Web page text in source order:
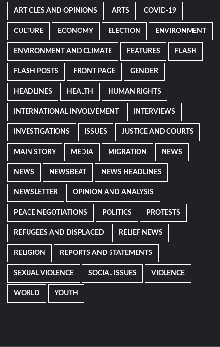
ARTICLES AND OPINIONS ARTS COVID-19
CULTURE ECONOMY ELECTION ENVIRONMENT
ENVIRONMENT AND CLIMATE FEATURES FLASH
FLASH POSTS FRONT PAGE GENDER
HEADLINES HEALTH HUMAN RIGHTS
INTERNATIONAL INVOLVEMENT INTERVIEWS
INVESTIGATIONS ISSUES JUSTICE AND COURTS
MAIN STORY MEDIA MIGRATION NEWS
NEWS NEWSBEAT NEWS HEADLINES
NEWSLETTER OPINION AND ANALYSIS
PEACE NEGOTIATIONS POLITICS PROTESTS
REFUGEES AND DISPLACED RELIEF NEWS
RELIGION REPORTS AND STATEMENTS
SEXUAL VIOLENCE SOCIAL ISSUES VIOLENCE
WORLD YOUTH